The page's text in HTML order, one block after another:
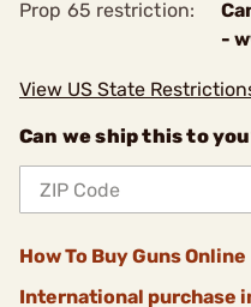
Prop 65 restriction:
-
View US State
Can we ship this to
How To Buy Guns Online
International purchase